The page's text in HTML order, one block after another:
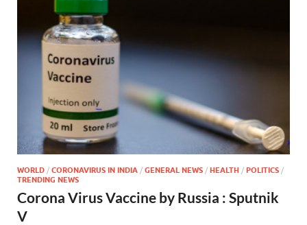
WORLD / CORONAVIRUS IN INDIA / GENERAL NEWS / HEALTH / POLITICS /
TRENDING NEWS
Corona Virus Vaccine by Russia : Sputnik
V